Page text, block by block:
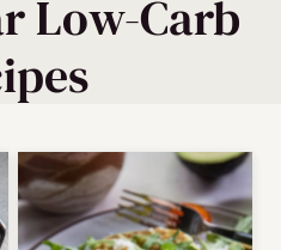
Low-Carb